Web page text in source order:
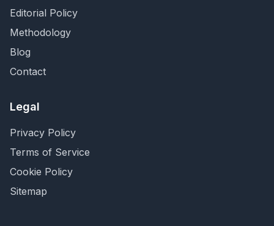
Editorial Policy
Methodology
Blog
Contact
Legal
Privacy Policy
Terms of Service
Cookie Policy
Sitemap